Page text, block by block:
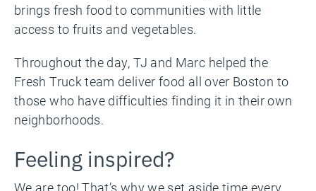
brings fresh food to communities with little
access to fruits and vegetables.
Throughout the day, TJ and Marc helped the
Fresh Truck team deliver food all over Boston to
those who have difficulties finding it in their own
neighborhoods.
Feeling inspired?
We are too! That’s why we set aside time every